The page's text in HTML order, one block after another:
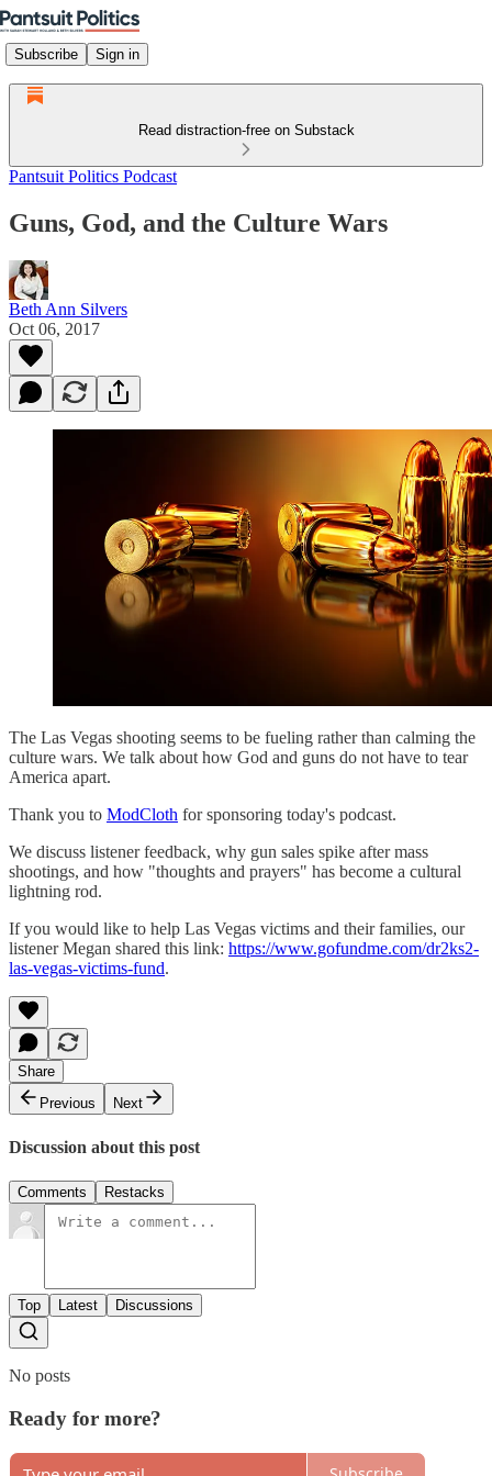
Subscribe Sign in
Read distraction-free on Substack
Pantsuit Politics Podcast
Guns, God, and the Culture Wars
Beth Ann Silvers
Oct 06, 2017
The Las Vegas shooting seems to be fueling rather than calming the
culture wars. We talk about how God and guns do not have to tear
America apart.
Thank you to ModCloth for sponsoring today's podcast.
We discuss listener feedback, why gun sales spike after mass
shootings, and how "thoughts and prayers" has become a cultural
lightning rod.
If you would like to help Las Vegas victims and their families, our
listener Megan shared this link: https://www.gofundme.com/dr2ks2-
las-vegas-victims-fund.
Share
Previous
Next
Discussion about this post
Comments Restacks
Top Latest Discussions
No posts
Ready for more?